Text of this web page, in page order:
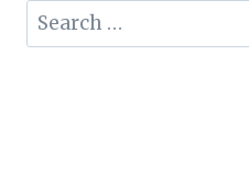
Search
for: